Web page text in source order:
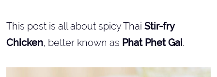
This post is all about spicy Thai Stir-fry
Chicken, better known as Phat Phet Gai.